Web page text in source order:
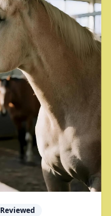
Reviewed